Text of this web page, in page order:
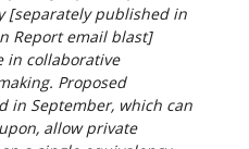
[separately published in
Report email blast]
in collaborative
Proposed
in September, which can
allow private